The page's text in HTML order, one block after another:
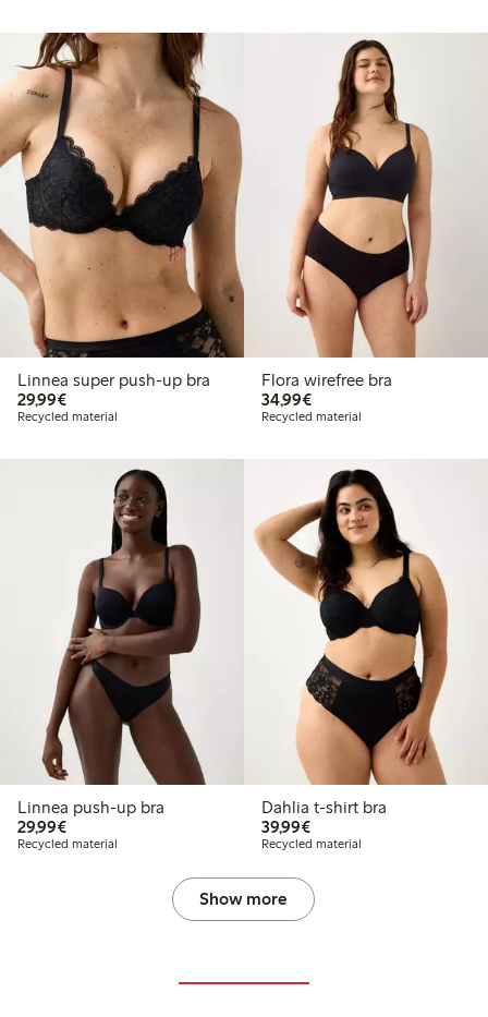
Linnea super push-up bra
29,99€€29.99
Recycled material
Flora wirefree bra
34,99€€34.99
Recycled material
Linnea push-up bra
29,99€€29.99
Recycled material
Dahlia t-shirt bra
39,99€€39.99
Recycled material
Show more